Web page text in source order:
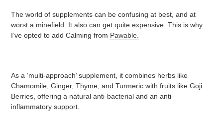
The world of supplements can be confusing at best, and at
worst a minefield. It also can get quite expensive. This is why
I’ve opted to add Calming from Pawable.
As a ‘multi-approach’ supplement, it combines herbs like
Chamomile, Ginger, Thyme, and Turmeric with fruits like Goji
Berries, offering a natural anti-bacterial and an anti-
inflammatory support.